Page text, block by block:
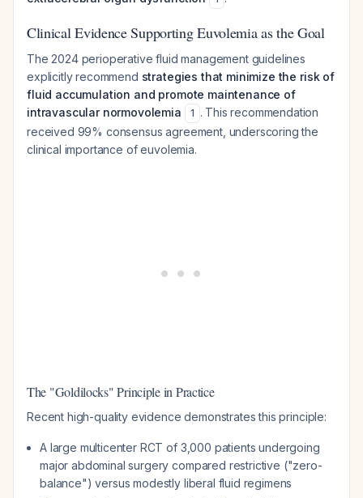
Clinical Evidence Supporting Euvolemia as the Goal
The 2024 perioperative fluid management guidelines
explicitly recommend strategies that minimize the risk of
fluid accumulation and promote maintenance of
intravascular normovolemia
1 . This recommendation
received 99% consensus agreement, underscoring the
clinical importance of euvolemia.
The "Goldilocks" Principle in Practice
Recent high-quality evidence demonstrates this principle:
A large multicenter RCT of 3,000 patients undergoing
major abdominal surgery compared restrictive ("zero-
balance") versus modestly liberal fluid regimens